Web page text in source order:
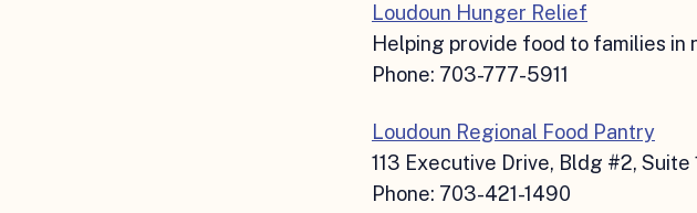
Loudoun Hunger Relief
Helping provide food to families in
Phone: 703-777-5911
Loudoun Regional Food Pantry
113 Executive Drive, Bldg #2, Suite
Phone: 703-421-1490